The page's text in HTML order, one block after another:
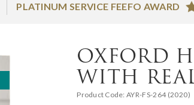
PLATINUM SERVICE FEEFO AWARD
OXFORD
WITH
Product Code: AYR-FS-264 (2020)